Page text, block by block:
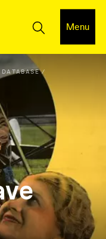
Menu